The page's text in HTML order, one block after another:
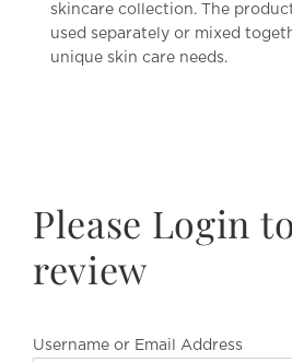
skincare collection. The
used separately or mixed
unique skin care needs.
Please Login
review
Username or Email Address